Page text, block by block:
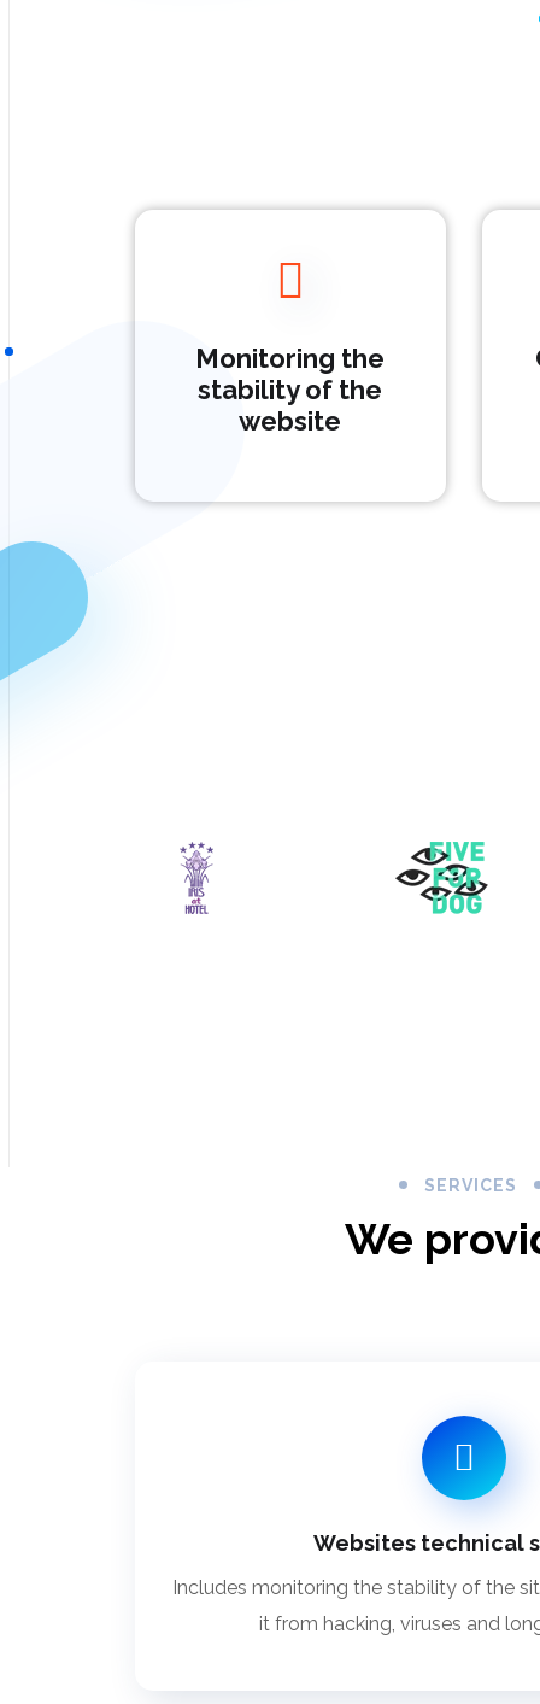
Monitoring the
stability of the
website
SERVICES
We
Websites technical
Includes monitoring the stability of the
it from hacking, viruses and